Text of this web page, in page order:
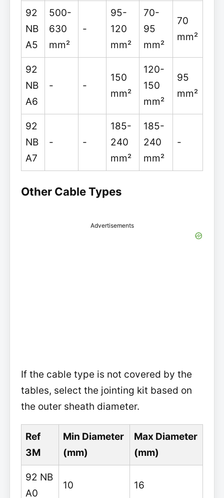
92
NB
A5
500-
630
mm²
-
95-
120
mm²
70-
95
mm²
70
mm²
92
NB
A6
- -
150
mm²
120-
150
mm²
95
mm²
92
NB
A7
- -
185-
240
mm²
185-
240
mm²
-
Other Cable Types
Advertisements
If the cable type is not covered by the
tables, select the jointing kit based on
the outer sheath diameter.
Ref
3M
Min Diameter
(mm)
Max Diameter
(mm)
92 NB
A0
10 16